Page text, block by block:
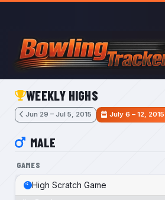
Skip to main content
WEEKLY HIGHS
Jun 29 – Jul 5, 2015 July 6 – 12, 2015
MALE
GAMES
High Scratch Game